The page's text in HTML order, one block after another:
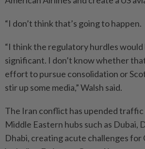
“I don’t think that’s going to happen.
“I think the regulatory hurdles would
significant. I don’t know whether
effort to pursue consolidation or
stir up some media,” Walsh said.
The Iran conflict has upended
Middle Eastern hubs such as Dubai,
Dhabi, creating acute challenges for